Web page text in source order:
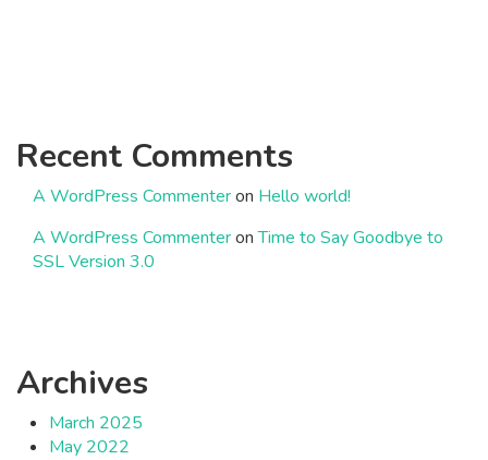
Recent Comments
A WordPress Commenteron Hello world!
A WordPress CommenteronTime to Say Goodbye to
SSL Version 3.0
Archives
March 2025
May 2022